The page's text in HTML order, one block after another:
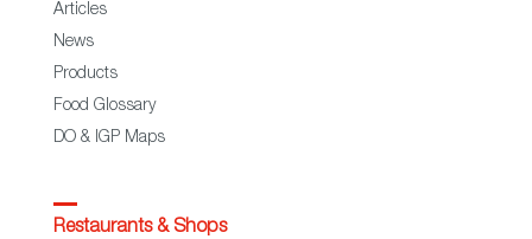
Articles
News
Products
Food Glossary
DO & IGP Maps
Restaurants & Shops